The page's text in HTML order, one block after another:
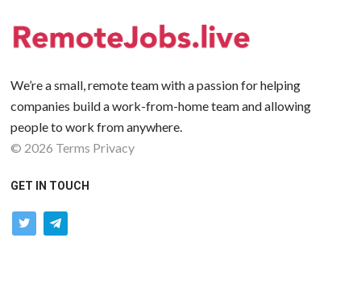
We’re a small, remote team with a passion for helping
companies build a work-from-home team and allowing
people to work from anywhere.
© 2026 Terms Privacy
GET IN TOUCH
twittertelegram